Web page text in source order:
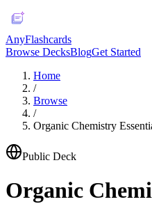
AnyFlashcards
Browse DecksBlogGet Started
Home
/
Browse
/
Organic Chemistry
Public Deck
Organic